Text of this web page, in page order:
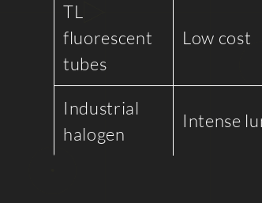
TL
fluorescent
tubes
Low cost
Industrial
halogen
Intense